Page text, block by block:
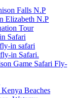
Falls N.P
Elizabeth N.P
Tour
Safari
in safari
in Safari.
Game Safari Fly-
Beaches